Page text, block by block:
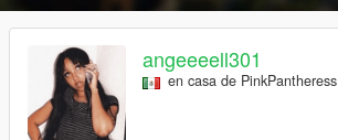
angeeeell301
en casa de PinkPantheress